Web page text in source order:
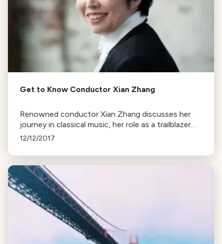
Get to Know Conductor Xian Zhang
Renowned conductor Xian Zhang discusses her
journey in classical music, her role as a trailblazer
for female conductors, and her upcoming
12/12/2017